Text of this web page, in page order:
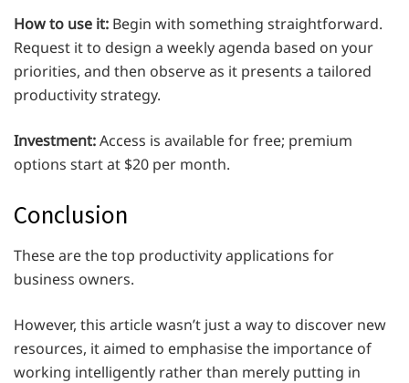
How to use it: Begin with something straightforward.
Request it to design a weekly agenda based on your
priorities, and then observe as it presents a tailored
productivity strategy.
Investment:Access is available for free; premium
options start at $20 per month.
Conclusion
These are the top productivity applications for
business owners.
However, this article wasn’t just a way to discover new
resources, it aimed to emphasise the importance of
working intelligently rather than merely putting in